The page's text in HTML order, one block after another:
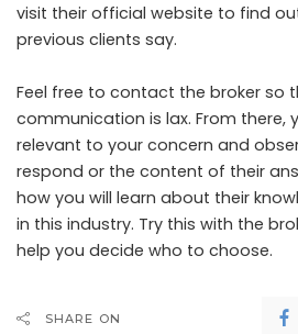
visit their official website to find
previous clients say.
Feel free to contact the broker so
communication is lax. From there,
relevant to your concern and
respond or the content of their
how you will learn about their
in this industry. Try this with the
help you decide who to choose.
SHARE ON